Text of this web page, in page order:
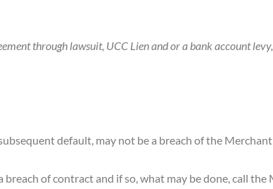
through lawsuit, UCC Lien and or a bank account
default, may not be a breach of the
of contract and if so, what may be done, call